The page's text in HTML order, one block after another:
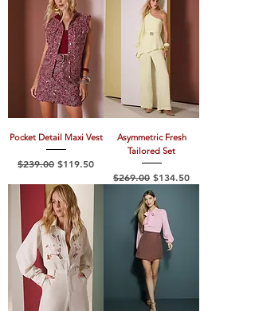
Pocket Detail Maxi Vest
Regular Price
$239.00 Sale Price
$119.50
Asymmetric Fresh
Tailored Set
Regular Price
$269.00 Sale Price
$134.50